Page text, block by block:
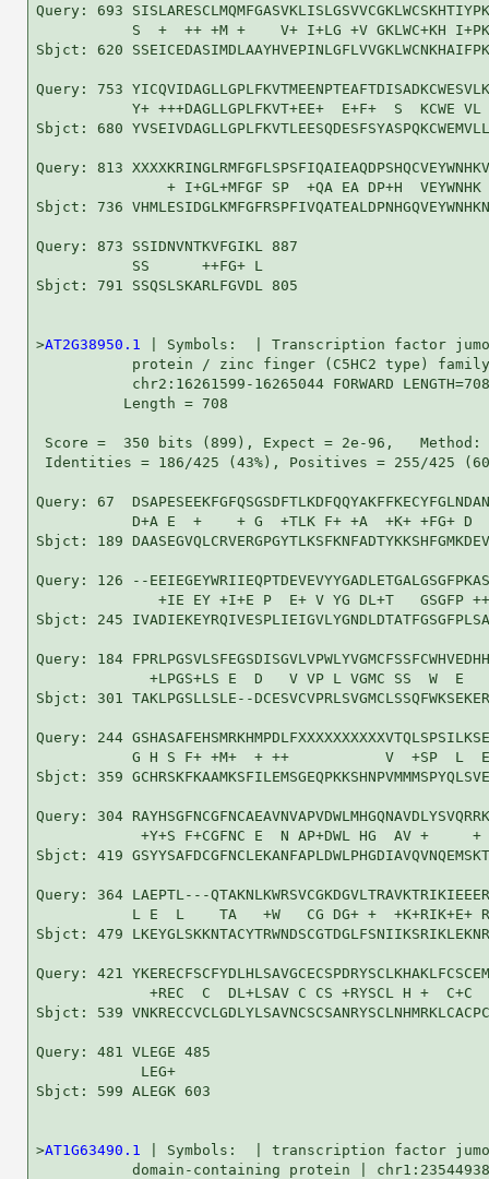
Query: 693
S  +  ++ +M +    V+ I+LG +V GKLWC+KH
Sbjct: 620
Query: 753
Y+ +++DAGLLGPLFKVT+EE+  E+F+  S
Sbjct: 680
Query: 813
+ I+GL+MFGF SP  +QA EA DP+H  VEYWNHK
Sbjct: 736
Query: 873 SSIDNVNTKVFGIKL 887
           SS      ++FG+ L
Sbjct: 791 SSQSLSKARLFGVDL 805
>AT2G38950.1
| Symbols:  | Transcription factor
protein / zinc finger (C5HC2 type)
           chr2:16261599-16265044 FORWARD LENGTH=708
          Length = 708
Score =  350 bits (899), Expect = 2e-96,
Identities = 186/425 (43%), Positives = 255/425
Query: 67
D+A E  +    + G  +TLK F+ +A  +K+ +FG+ D
Sbjct: 189
Query: 126 --
+IE EY +I+E P  E+ V YG DL+T   GSGFP
Sbjct: 245
Query: 184
+LPGS+LS E  D   V VP L VGMC SS  W  E
Sbjct: 301 TAKLPGSLLSLE--
Query: 244
G H S F+ +M+  + ++           V  +SP  L
Sbjct: 359
Query: 304
+Y+S F+CGFNC E  N AP+DWL HG  AV +
Sbjct: 419
Query: 364 LAEPTL---
L E  L    TA   +W   CG DG+ +  +K+RIK+E+
Sbjct: 479
Query: 421
+REC  C  DL+LSAV C CS +RYSCL H +  C+C
Sbjct: 539
Query: 481 VLEGE 485
            LEG+
Sbjct: 599 ALEGK 603
>AT1G63490.1
| Symbols:  | transcription factor
domain-containing protein |